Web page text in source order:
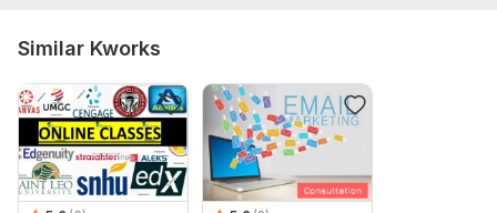
Similar Kworks